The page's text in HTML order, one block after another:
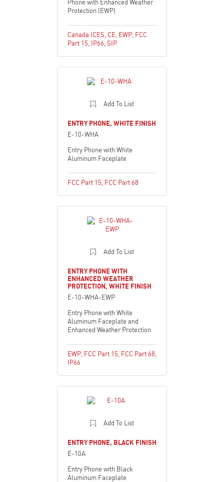
Phone with Enhanced Weather
Protection (EWP)
Canada ICES CE EWP FCC
Part 15 IP66 SIP
Add To List
ENTRY PHONE, WHITE FINISH
E-10-WHA
Entry Phone with White
Aluminum Faceplate
FCC Part 15 FCC Part 68
Add To List
ENTRY PHONE WITH
ENHANCED WEATHER
PROTECTION, WHITE FINISH
E-10-WHA-EWP
Entry Phone with White
Aluminum Faceplate and
Enhanced Weather Protection
EWP FCC Part 15 FCC Part 68
IP66
Add To List
ENTRY PHONE, BLACK FINISH
E-10A
Entry Phone with Black
Aluminum Faceplate